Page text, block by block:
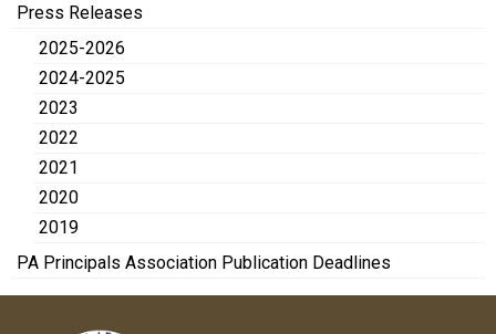
Press Releases
2025-2026
2024-2025
2023
2022
2021
2020
2019
PA Principals Association Publication Deadlines